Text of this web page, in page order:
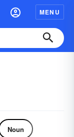
MENU
Noun